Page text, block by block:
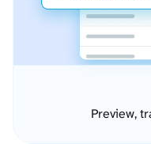
Preview,